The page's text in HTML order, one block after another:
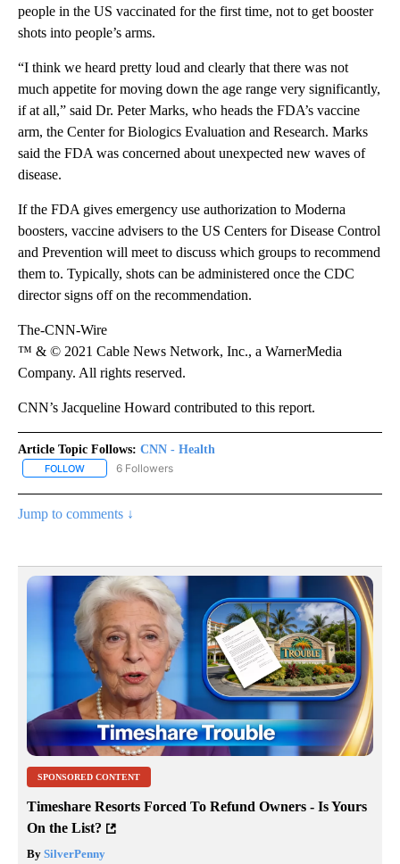
people in the US vaccinated for the first time, not to get booster
shots into people’s arms.
“I think we heard pretty loud and clearly that there was not
much appetite for moving down the age range very significantly,
if at all,” said Dr. Peter Marks, who heads the FDA’s vaccine
arm, the Center for Biologics Evaluation and Research. Marks
said the FDA was concerned about unexpected new waves of
disease.
If the FDA gives emergency use authorization to Moderna
boosters, vaccine advisers to the US Centers for Disease Control
and Prevention will meet to discuss which groups to recommend
them to. Typically, shots can be administered once the CDC
director signs off on the recommendation.
The-CNN-Wire
™ & © 2021 Cable News Network, Inc., a WarnerMedia
Company. All rights reserved.
CNN’s Jacqueline Howard contributed to this report.
Article Topic Follows: CNN - Health
FOLLOW FOLLOW "CNN - HEALTH" TO RECEIVE NOTIFICATIONS ABOUT
6 Followers
Jump to comments ↓
SPONSORED CONTENT
Timeshare Resorts Forced To Refund Owners - Is Yours
On the List?
By SilverPenny